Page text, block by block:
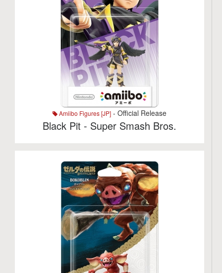
Amiibo Figures [JP] - Official Release
Black Pit - Super Smash Bros.